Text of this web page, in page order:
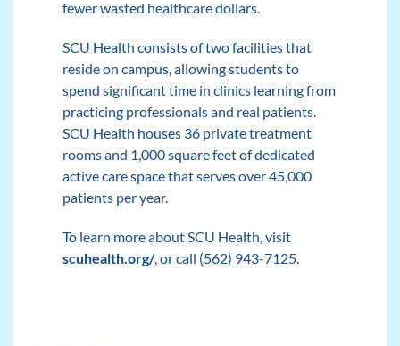
fewer wasted healthcare dollars.
SCU Health consists of two facilities that
reside on campus, allowing students to
spend significant time in clinics learning from
practicing professionals and real patients.
SCU Health houses 36 private treatment
rooms and 1,000 square feet of dedicated
active care space that serves over 45,000
patients per year.
To learn more about SCU Health, visit
scuhealth.org/, or call (562) 943-7125.